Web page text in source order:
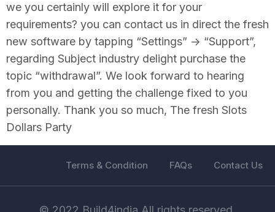
we you certainly will explore it for your
requirements? you can contact us in direct the fresh
new software by tapping “Settings” -> “Support”,
regarding Subject industry delight purchase the
topic “withdrawal”. We look forward to hearing
from you and getting the challenge fixed to you
personally. Thank you so much, The fresh Slots
Dollars Party
Terms & Condition FAQs Contact Us